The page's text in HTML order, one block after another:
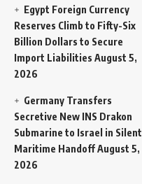
Egypt Foreign Currency
Reserves Climb to Fifty-Six
Billion Dollars to Secure
Import Liabilities August 5,
2026
Germany Transfers
Secretive New INS Drakon
Submarine to Israel in Silent
Maritime HandoffAugust 5,
2026